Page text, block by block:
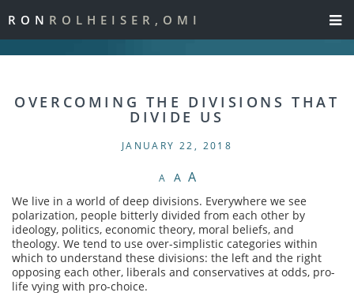
RON ROLHEISER,OMI
OVERCOMING THE DIVISIONS THAT
DIVIDE US
JANUARY 22, 2018
A A A
We live in a world of deep divisions. Everywhere we see
polarization, people bitterly divided from each other by
ideology, politics, economic theory, moral beliefs, and
theology. We tend to use over-simplistic categories within
which to understand these divisions: the left and the right
opposing each other, liberals and conservatives at odds, pro-
life vying with pro-choice.